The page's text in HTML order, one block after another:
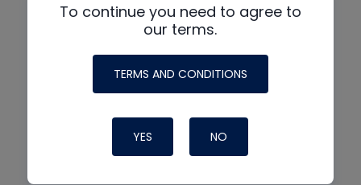
To continue you need to agree to
our terms.
TERMS AND CONDITIONS
YES NO